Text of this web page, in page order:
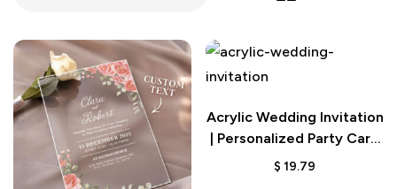
Acrylic Wedding Invitation
| Personalized Party Card
Gift
$ 19.79